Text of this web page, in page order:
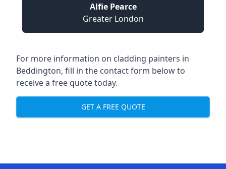
Alfie Pearce
Greater London
For more information on cladding painters in
Beddington, fill in the contact form below to
receive a free quote today.
GET A FREE QUOTE